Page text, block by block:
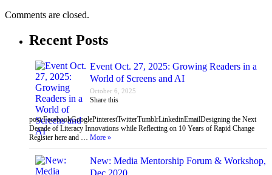
Comments are closed.
Recent Posts
Event Oct. 27, 2025: Growing Readers in a
World of Screens and AI
October 6, 2025
Share this
post:FacebookGooglePinterestTwitterTumblrLinkedinEmailDesigning the Next
Decade of Literacy Innovations while Reflecting on 10 Years of Rapid Change
Register here and … More »
New: Media Mentorship Forum & Workshop,